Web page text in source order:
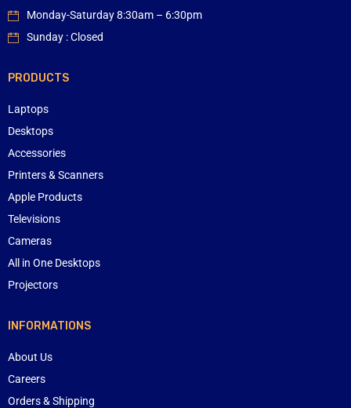
Monday-Saturday 8:30am – 6:30pm
Sunday : Closed
PRODUCTS
Laptops
Desktops
Accessories
Printers & Scanners
Apple Products
Televisions
Cameras
All in One Desktops
Projectors
INFORMATIONS
About Us
Careers
Orders & Shipping